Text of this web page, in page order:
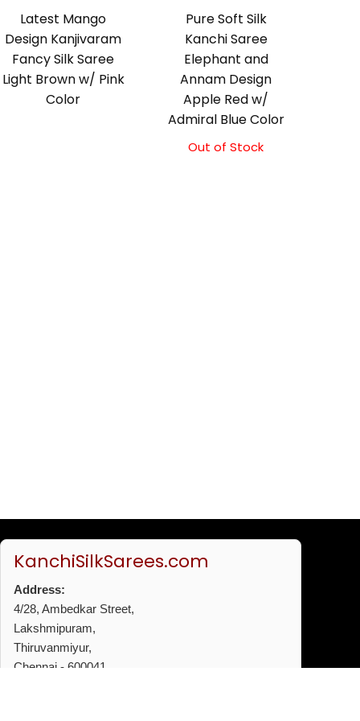
Latest Mango
Design Kanjivaram
Fancy Silk Saree
Light Brown w/ Pink
Color
Pure Soft Silk
Kanchi Saree
Elephant and
Annam Design
Apple Red w/
Admiral Blue Color
Original
Current
Out of Stock
KanchiSilkSarees.com
Address:
4/28, Ambedkar Street,
Lakshmipuram,
Thiruvanmiyur,
Chennai - 600041